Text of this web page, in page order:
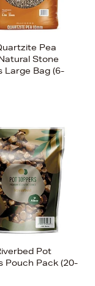
Pea
Stone
Large Bag (6-
Pot
Pouch Pack (20-